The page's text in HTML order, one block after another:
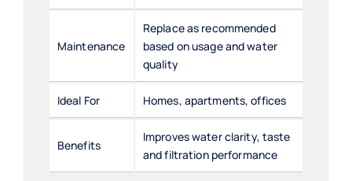
Maintenance
Replace as recommended
based on usage and water
quality
Ideal For Homes, apartments, offices
Benefits
Improves water clarity, taste
and filtration performance